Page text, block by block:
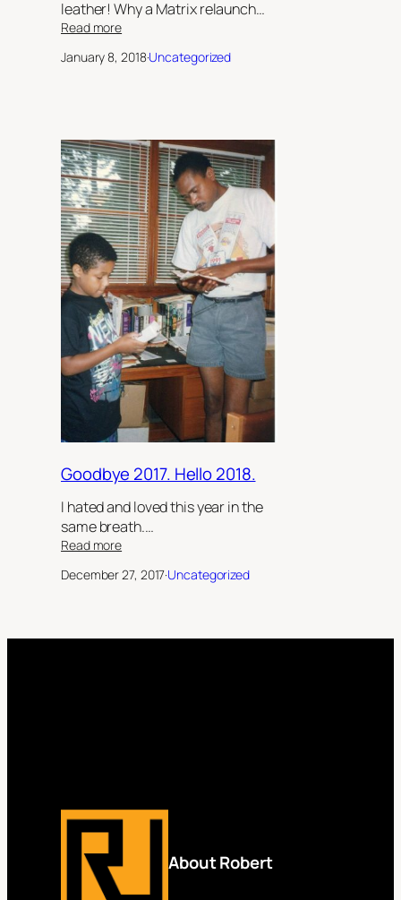
leather! Why a Matrix relaunch…
Read more:
out
January 8, 2018·Uncategorized
Goodbye 2017. Hello 2018.
I hated and loved this year in the
same breath.…
Read more:
2017.
December 27, 2017·Uncategorized
About Robert